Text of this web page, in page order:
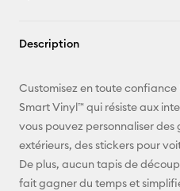
Description
Customisez en toute
Smart Vinyl™ qui résiste aux
vous pouvez personnaliser
extérieurs, des stickers pour
De plus, aucun tapis de
fait gagner du temps et